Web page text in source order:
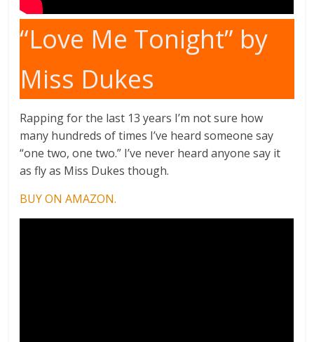
“Love Me Tonight” by
Miss Dukes
Rapping for the last 13 years I’m not sure how
many hundreds of times I’ve heard someone say
“one two, one two.” I’ve never heard anyone say it
as fly as Miss Dukes though.
BUY ON AMAZON.